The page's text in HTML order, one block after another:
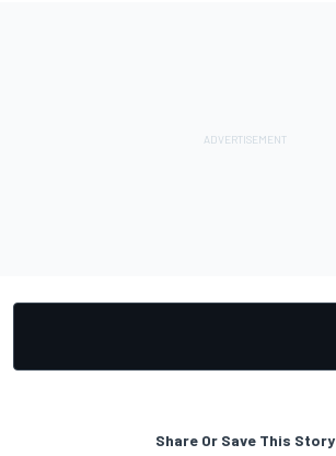
Share Or Save This Story